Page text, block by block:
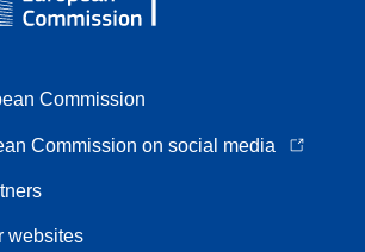
Commission
Commission on social media
websites